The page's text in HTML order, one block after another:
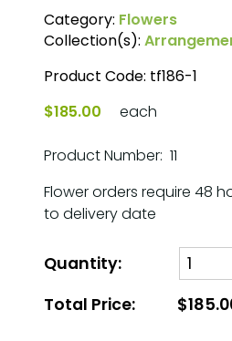
Category: Flowers
Collection(s):
Product Code: tf186-1
$185.00
each
Product Number: 11
Flower orders require 48
to delivery date
Quantity:
Total Price: